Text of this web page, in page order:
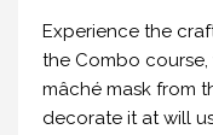
Experience the
the Combo
mâché mask from
decorate it at will